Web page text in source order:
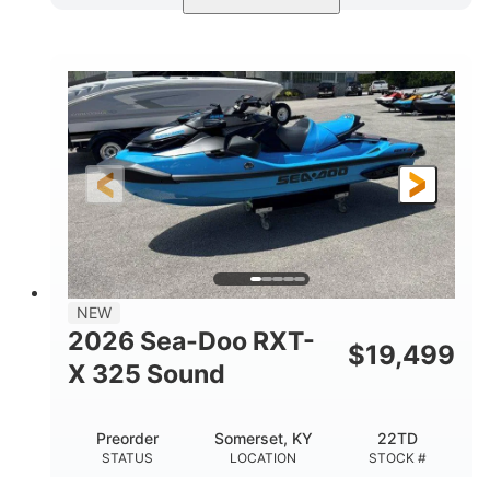
Lunar Yellow/Mint 1049cc
HORSEPOWER
100HP
ENGINE HOURS
0
FUEL TYPE
Gas
LENGTH
9'9"
BEAM
3'9"
HEIGHT
3'10"
DRY WEIGHT
538lbs
PERSON CAPACITY FUEL CAPACITY
13.2gal
1.5gal Fiberglass
NEW
2026 Sea-Doo RXT-
X 325 Sound
$19,499
STATUS
Preorder
LOCATION
Somerset, KY
STOCK #
22TD